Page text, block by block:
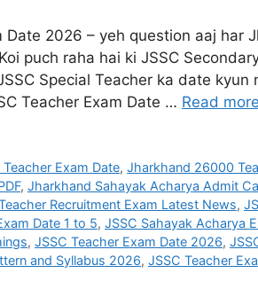
Date 2026 – yeh question aaj har
puch raha hai ki JSSC
Special Teacher ka date
Teacher Exam Date … Read more
Exam Date,Jharkhand 26000
, Jharkhand Sahayak Acharya Admit
Recruitment Exam Latest News,
Date 1 to 5, JSSC Sahayak Acharya
, JSSC Teacher Exam Date 2026,
and Syllabus 2026, JSSC Teacher